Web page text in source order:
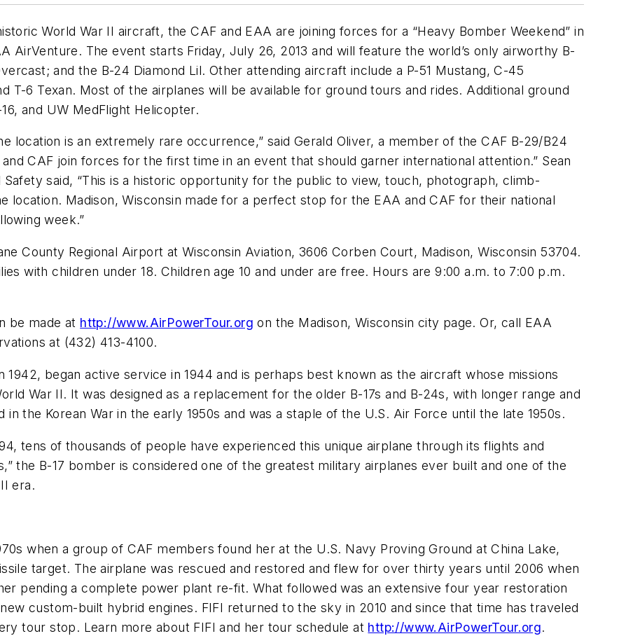
World War II aircraft, the CAF and EAA are joining forces for a “Heavy Bomber Weekend” in
AirVenture. The event starts Friday, July 26, 2013 and will feature the world’s only airworthy B-
and the B-24 Diamond Lil. Other attending aircraft include a P-51 Mustang, C-45
T-6 Texan. Most of the airplanes will be available for ground tours and rides. Additional ground
and UW MedFlight Helicopter.
location is an extremely rare occurrence,” said Gerald Oliver, a member of the CAF B-29/B24
CAF join forces for the first time in an event that should garner international attention.” Sean
said, “This is a historic opportunity for the public to view, touch, photograph, climb-
location. Madison, Wisconsin made for a perfect stop for the EAA and CAF for their national
week.”
County Regional Airport at Wisconsin Aviation, 3606 Corben Court, Madison, Wisconsin 53704.
with children under 18. Children age 10 and under are free. Hours are 9:00 a.m. to 7:00 p.m.
be made at http://www.AirPowerTour.org on the Madison, Wisconsin city page. Or, call EAA
at (432) 413-4100.
began active service in 1944 and is perhaps best known as the aircraft whose missions
War II. It was designed as a replacement for the older B-17s and B-24s, with longer range and
the Korean War in the early 1950s and was a staple of the U.S. Air Force until the late 1950s.
tens of thousands of people have experienced this unique airplane through its flights and
the B-17 bomber is considered one of the greatest military airplanes ever built and one of the
era.
when a group of CAF members found her at the U.S. Navy Proving Ground at China Lake,
target. The airplane was rescued and restored and flew for over thirty years until 2006 when
pending a complete power plant re-fit. What followed was an extensive four year restoration
custom-built hybrid engines. FIFI returned to the sky in 2010 and since that time has traveled
tour stop. Learn more about FIFI and her tour schedule at http://www.AirPowerTour.org.